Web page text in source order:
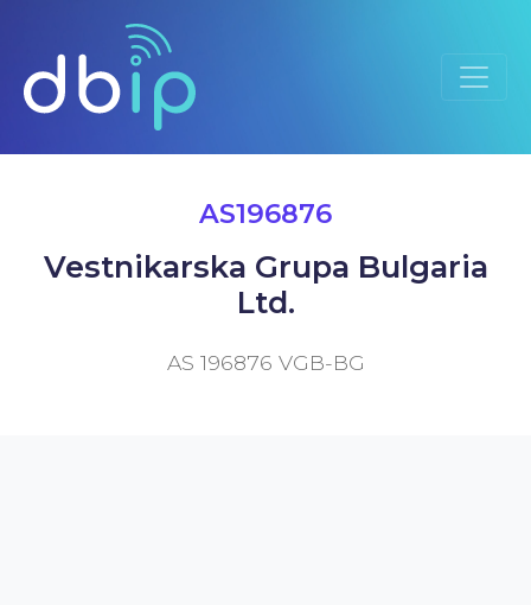
AS196876
Vestnikarska Grupa Bulgaria
Ltd.
AS 196876 VGB-BG